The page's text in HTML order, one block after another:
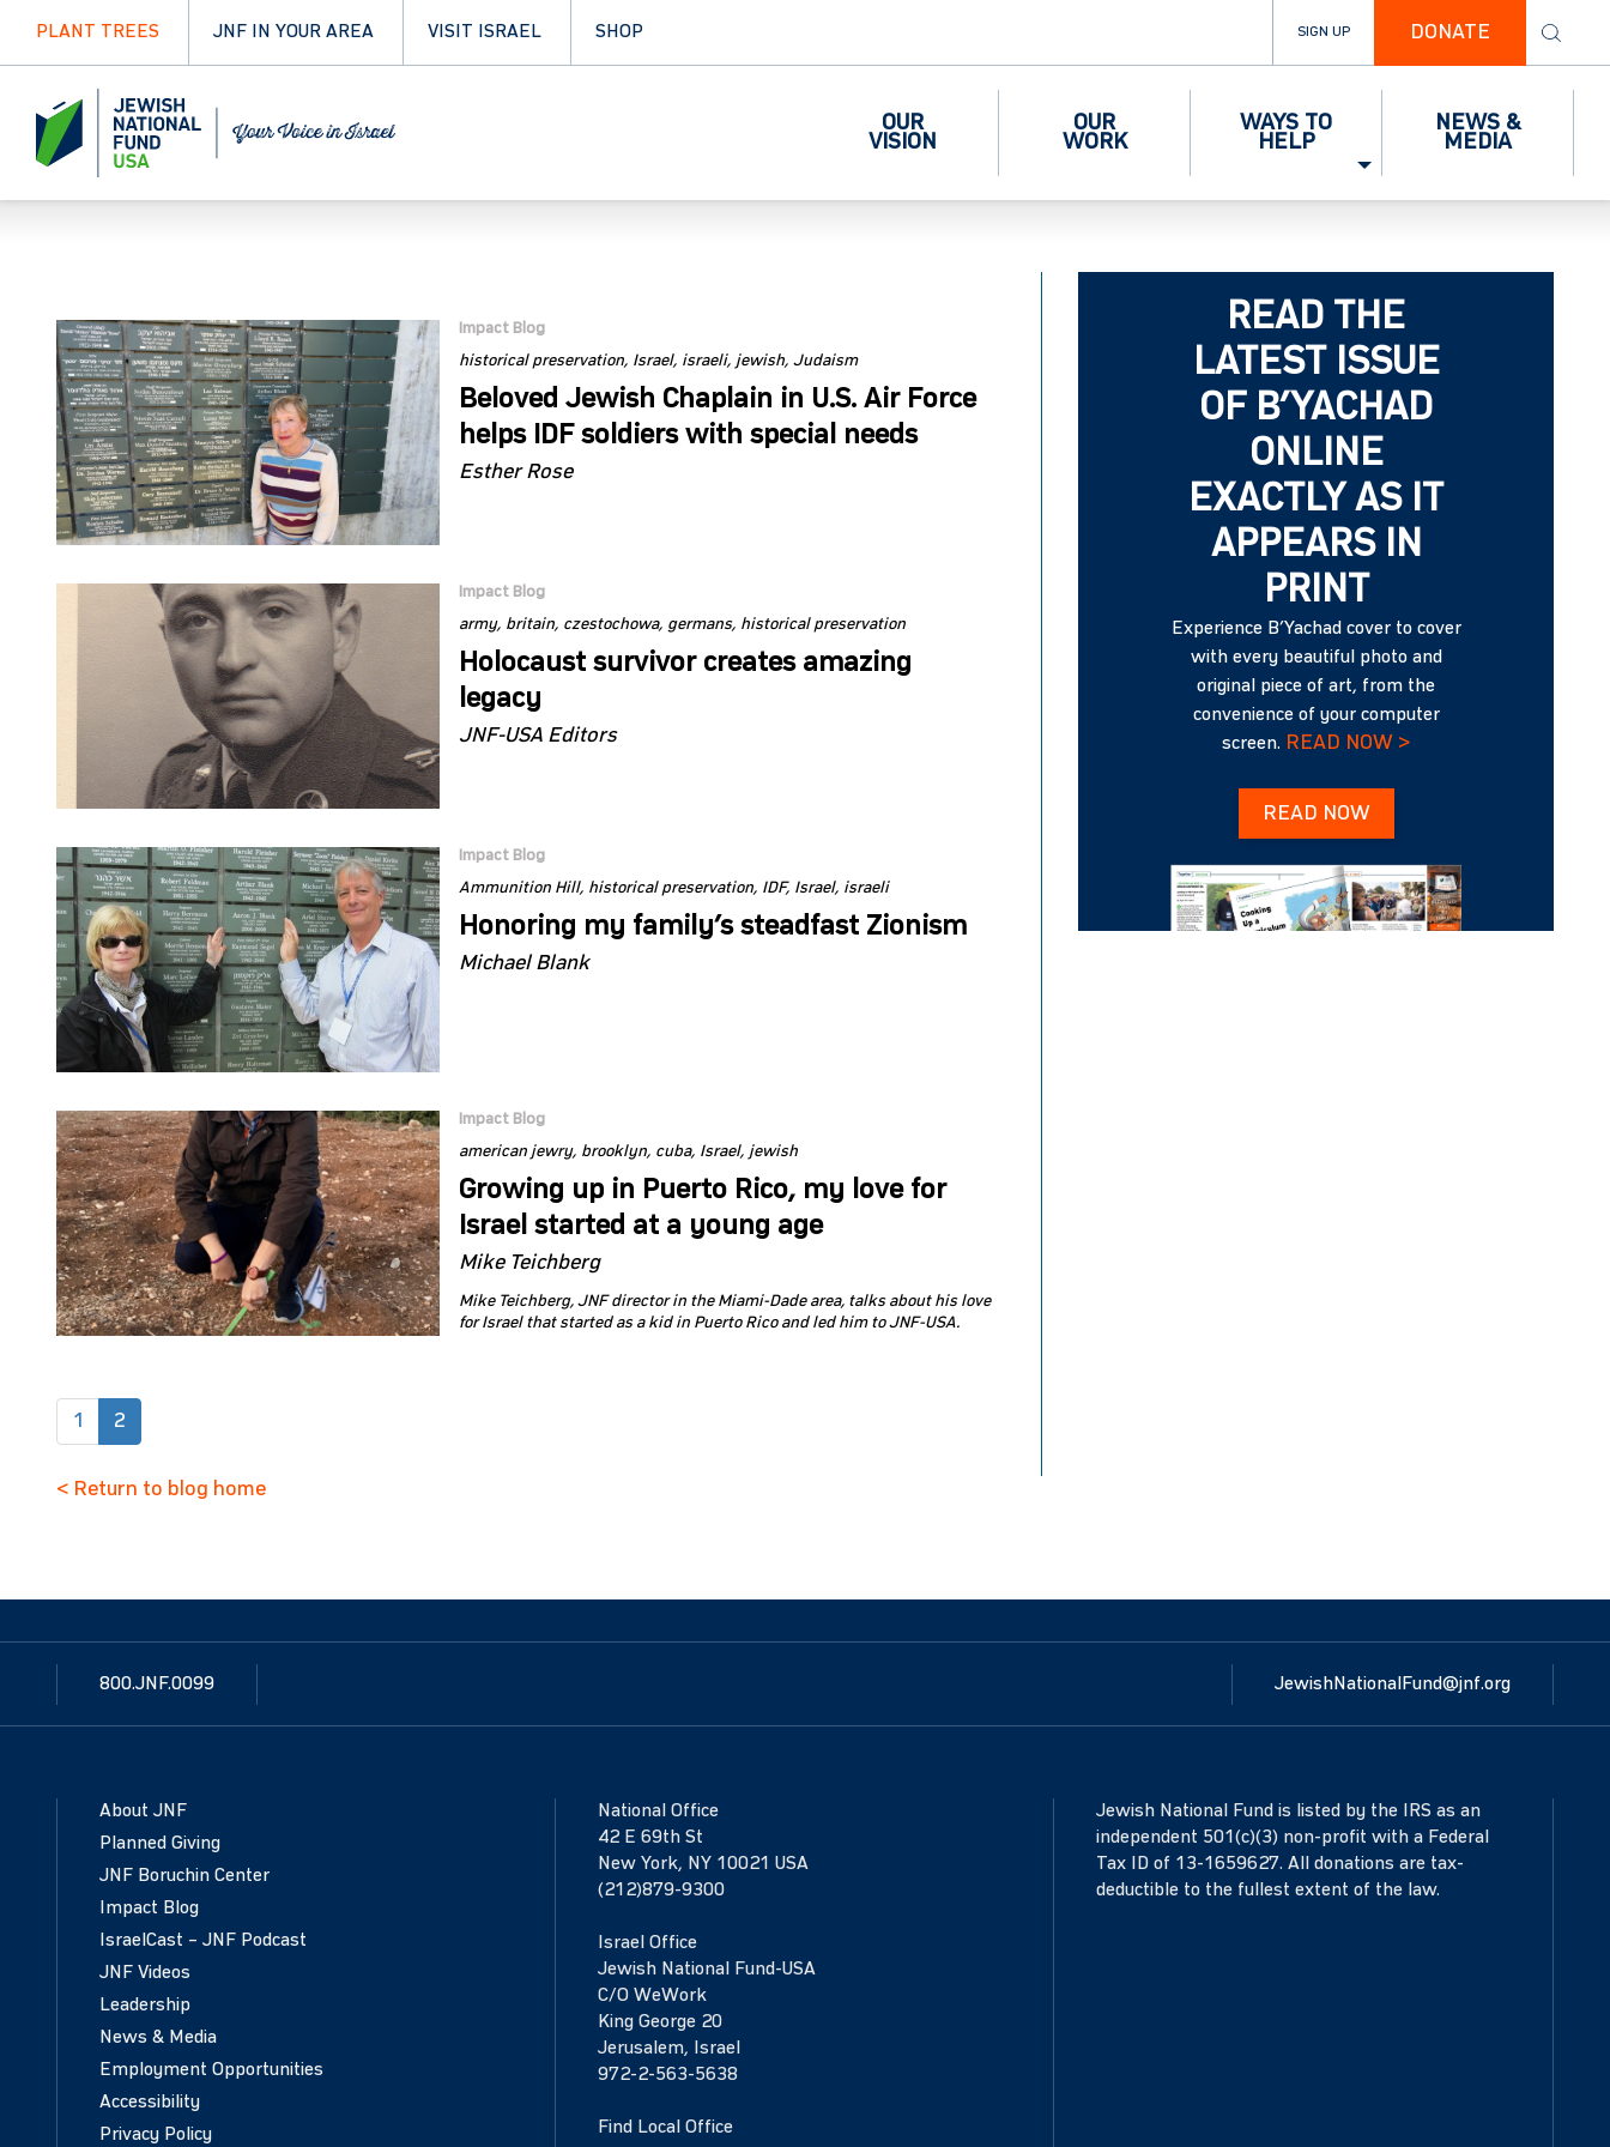
PLANT TREES JNF IN YOUR AREA VISIT ISRAEL SHOP SIGN UP DONATE
OUR
VISION
OUR
WORK
WAYS TO
HELP
NEWS &
MEDIA
Impact Blog
historical preservation Israel israeli jewish Judaism
Beloved Jewish Chaplain in U.S. Air Force
helps IDF soldiers with special needs
Esther Rose
Impact Blog
army britain czestochowa germans historical preservation
Holocaust survivor creates amazing
legacy
JNF-USA Editors
Impact Blog
Ammunition Hill historical preservation IDF Israel israeli
Honoring my family’s steadfast Zionism
Michael Blank
Impact Blog
american jewry brooklyn cuba Israel jewish
Growing up in Puerto Rico, my love for
Israel started at a young age
Mike Teichberg
Mike Teichberg, JNF director in the Miami-Dade area, talks about his love
for Israel that started as a kid in Puerto Rico and led him to JNF-USA.
1 2
READ THE
LATEST ISSUE
OF B’YACHAD
ONLINE
EXACTLY AS IT
APPEARS IN
PRINT
Experience B’Yachad cover to cover
with every beautiful photo and
original piece of art, from the
convenience of your computer
screen. READ NOW >
READ NOW
< Return to blog home
800.JNF.0099 JewishNationalFund@jnf.org
About JNF
Planned Giving
JNF Boruchin Center
Impact Blog
IsraelCast – JNF Podcast
JNF Videos
Leadership
News & Media
Employment Opportunities
Accessibility
Privacy Policy
National Office
42 E 69th St
New York, NY 10021 USA
(212)879-9300
Israel Office
Jewish National Fund-USA
C/O WeWork
King George 20
Jerusalem, Israel
972-2-563-5638
Find Local Office
Jewish National Fund is listed by the IRS as an
independent 501(c)(3) non-profit with a Federal
Tax ID of 13-1659627. All donations are tax-
deductible to the fullest extent of the law.